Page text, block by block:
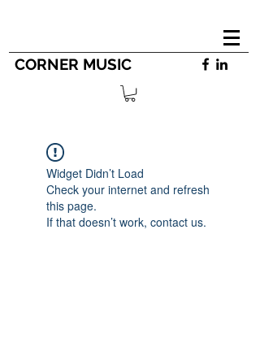
CORNER MUSIC
Widget Didn’t Load
Check your internet and refresh
this page.
If that doesn’t work, contact us.